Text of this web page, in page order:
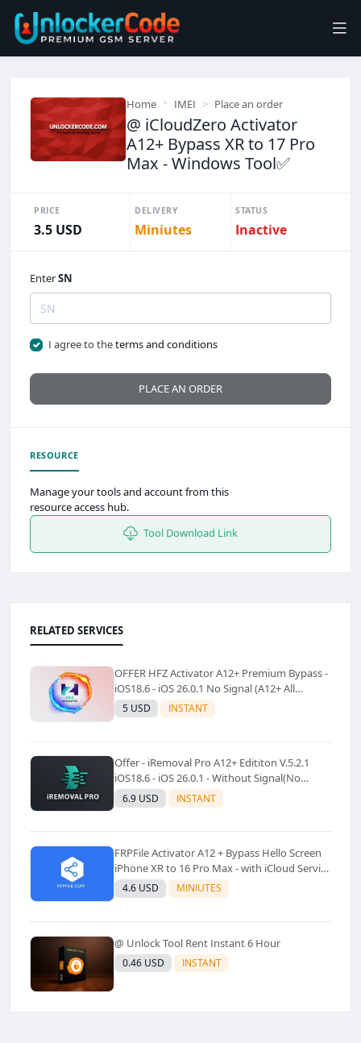
Home IMEI Place an order
@ iCloudZero Activator
A12+ Bypass XR to 17 Pro
Max - Windows Tool✅️
PRICE
3.5 USD
DELIVERY
Miniutes
STATUS
Inactive
EnterSN
I agree to theterms and conditions
PLACE AN ORDER
RESOURCE
Manage your tools and account from this
resource access hub.
Tool Download Link
RELATED SERVICES
OFFER HFZ Activator A12+ Premium Bypass -
iOS18.6 - iOS 26.0.1 No Signal (A12+ All
Models Supported) - Windows Tool(No
Refund)✅️
5 USD INSTANT
Offer - iRemoval Pro A12+ Edititon V.5.2.1
iOS18.6 - iOS 26.0.1 - Without Signal(No
Refund)✅️
6.9 USD INSTANT
FRPFile Activator A12 + Bypass Hello Screen
iPhone XR to 16 Pro Max - with iCloud Service
& Notification - Windows Tool✅️ (No Refund)
4.6 USD MINIUTES
@ Unlock Tool Rent Instant 6 Hour
0.46 USD INSTANT